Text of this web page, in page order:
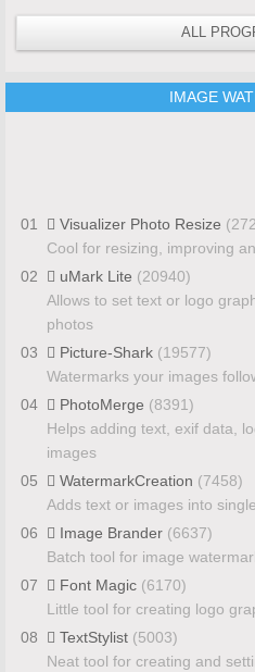
ALL
IMAGE
01 Visualizer Photo Resize
Cool for resizing, improving
02
uMark Lite (20940)
Allows to set text or logo
photos
03
Picture-Shark (19577)
Watermarks your images
04
PhotoMerge (8391)
Helps adding text, exif data,
images
05
WatermarkCreation (7458)
Adds text or images into
06
Image Brander (6637)
Batch tool for image
07
Font Magic (6170)
Little tool for creating logo
08
TextStylist (5003)
Neat tool for creating and